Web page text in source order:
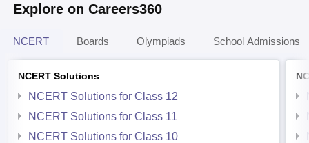
Explore on Careers360
NCERT Boards Olympiads School Admissions
NCERT Solutions
NCERT Solutions for Class 12
NCERT Solutions for Class 11
NCERT Solutions for Class 10